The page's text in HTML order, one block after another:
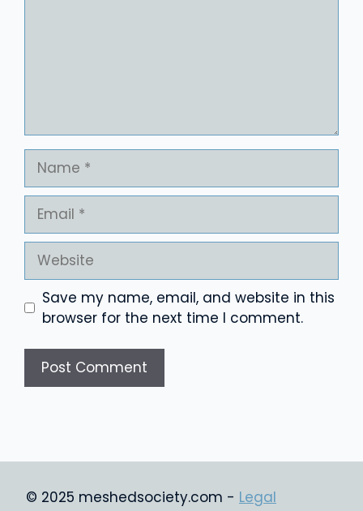
Name
Email
Website
Save my name, email, and website in this
browser for the next time I comment.
© 2025 meshedsociety.com - Legal